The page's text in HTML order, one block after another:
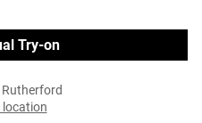
Try-on
location